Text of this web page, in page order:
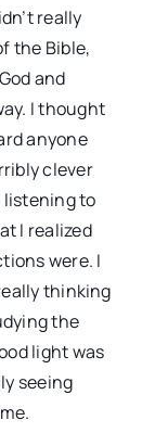
really
the Bible,
and
I thought
anyone
clever
listening to
I realized
were. I
thinking
the
light was
seeing